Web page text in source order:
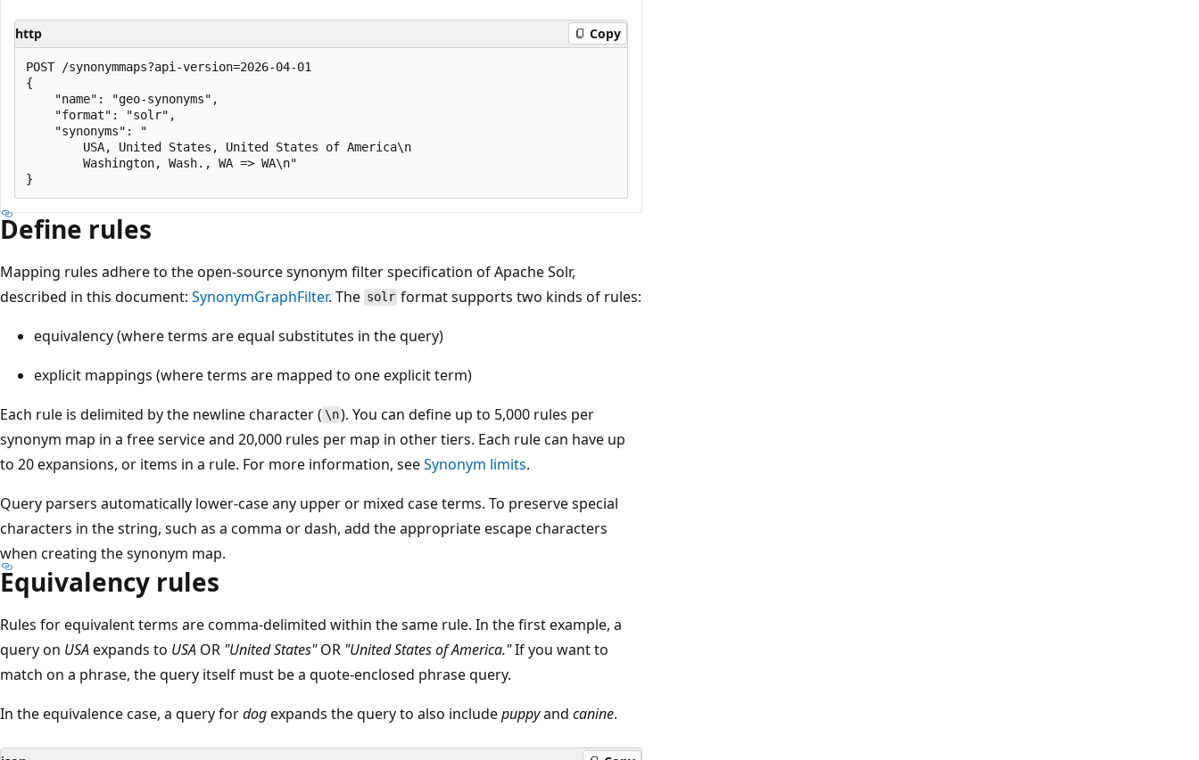
http Copy
POST /synonymmaps?api-version=2026-04-01
{
    "name": "geo-synonyms",
    "format": "solr",
    "synonyms": "
        USA, United States, United States of America\n
        Washington, Wash., WA => WA\n"
Define rules
Mapping rules adhere to the open-source synonym filter specification of Apache Solr,
described in this document: SynonymGraphFilter. The solr format supports two kinds of rules:
equivalency (where terms are equal substitutes in the query)
explicit mappings (where terms are mapped to one explicit term)
Each rule is delimited by the newline character ( \n). You can define up to 5,000 rules per
synonym map in a free service and 20,000 rules per map in other tiers. Each rule can have up
to 20 expansions, or items in a rule. For more information, seeSynonym limits.
Query parsers automatically lower-case any upper or mixed case terms. To preserve special
characters in the string, such as a comma or dash, add the appropriate escape characters
when creating the synonym map.
Equivalency rules
Rules for equivalent terms are comma-delimited within the same rule. In the first example, a
query on USAexpands to USA OR "United States"OR "United States of America."If you want to
match on a phrase, the query itself must be a quote-enclosed phrase query.
In the equivalence case, a query fordogexpands the query to also includepuppyand canine.